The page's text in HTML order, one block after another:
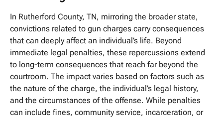
In Rutherford County, TN, mirroring the broader state,
convictions related to gun charges carry consequences
that can deeply affect an individual’s life. Beyond
immediate legal penalties, these repercussions extend
to long-term consequences that reach far beyond the
courtroom. The impact varies based on factors such as
the nature of the charge, the individual’s legal history,
and the circumstances of the offense. While penalties
can include fines, community service, incarceration, or